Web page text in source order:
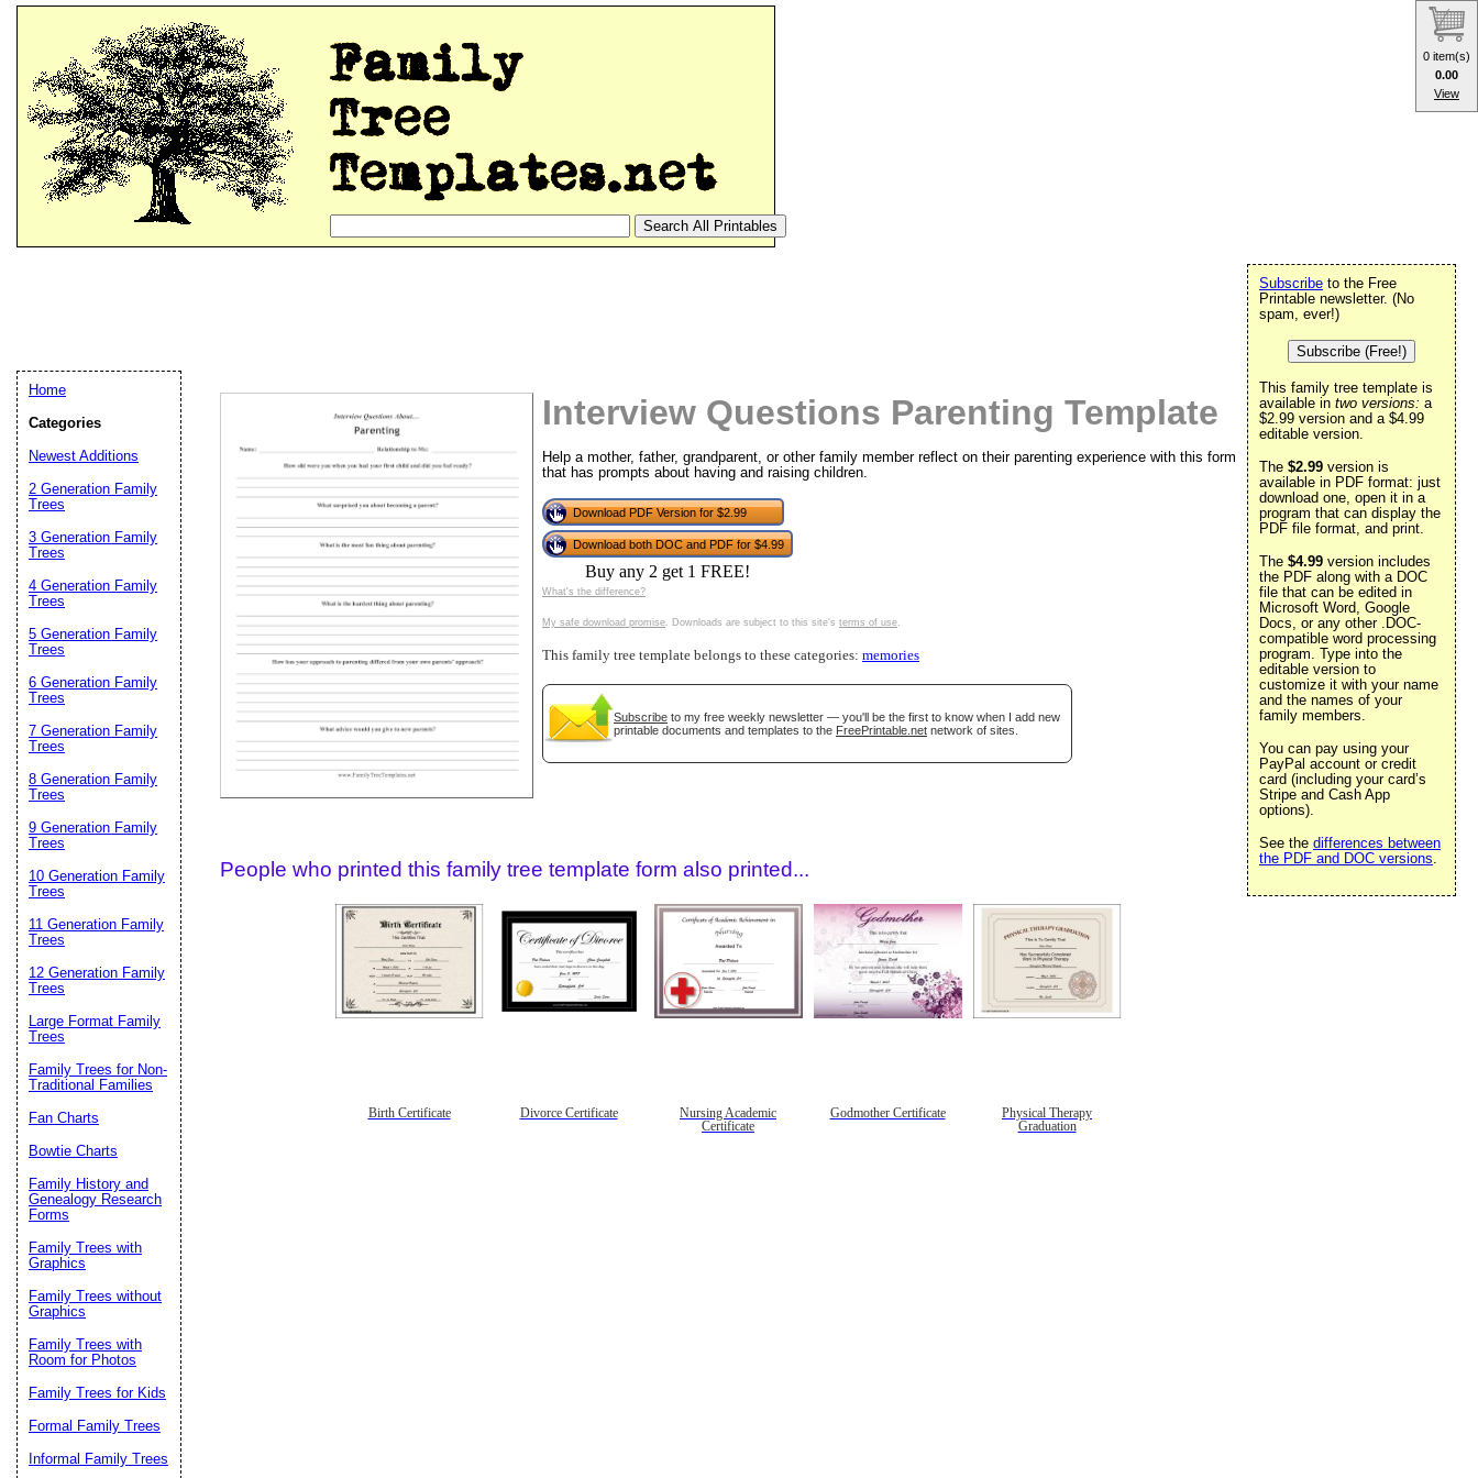
Interview Questions Parenting Template
Help a mother, father, grandparent, or other family member reflect on their parenting experience with this form
that has prompts about having and raising children.
Download PDF Version for $2.99
Download both DOC and PDF for $4.99
Buy any 2 get 1 FREE!
What's the difference?
My safe download promise. Downloads are subject to this site's terms of use.
This family tree template belongs to these categories: memories
Subscribe to my free weekly newsletter — you'll be the first to know when I add new
printable documents and templates to the FreePrintable.net network of sites.
People who printed this family tree template form also printed...
Birth Certificate Divorce Certificate
Nursing Academic
Certificate
Godmother Certificate
Physical Therapy
Graduation
Subscribe to the Free
Printable newsletter. (No
spam, ever!)
Subscribe (Free!)
This family tree template is
available in two versions: a
$2.99 version and a $4.99
editable version.
The $2.99 version is
available in PDF format: just
download one, open it in a
program that can display the
PDF file format, and print.
The $4.99 version includes
the PDF along with a DOC
file that can be edited in
Microsoft Word, Google
Docs, or any other .DOC-
compatible word processing
program. Type into the
editable version to
customize it with your name
and the names of your
family members.
You can pay using your
PayPal account or credit
card (including your card’s
Stripe and Cash App
options).
See the differences between
the PDF and DOC versions.
Home
Categories
Newest Additions
2 Generation Family
Trees
3 Generation Family
Trees
4 Generation Family
Trees
5 Generation Family
Trees
6 Generation Family
Trees
7 Generation Family
Trees
8 Generation Family
Trees
9 Generation Family
Trees
10 Generation Family
Trees
11 Generation Family
Trees
12 Generation Family
Trees
Large Format Family
Trees
Family Trees for Non-
Traditional Families
Fan Charts
Bowtie Charts
Family History and
Genealogy Research
Forms
Family Trees with
Graphics
Family Trees without
Graphics
Family Trees with
Room for Photos
Family Trees for Kids
Formal Family Trees
Informal Family Trees
Email address:(optional)
Suggestion:
Submit Suggestion Close
0 item(s)
0.00
View